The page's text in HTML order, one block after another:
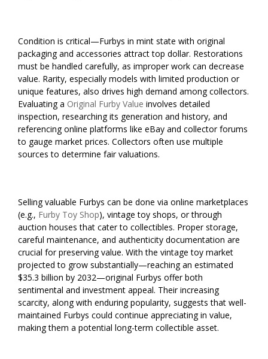
Condition is critical—Furbys in mint state with original
packaging and accessories attract top dollar. Restorations
must be handled carefully, as improper work can decrease
value. Rarity, especially models with limited production or
unique features, also drives high demand among collectors.
Evaluating a Original Furby Value involves detailed
inspection, researching its generation and history, and
referencing online platforms like eBay and collector forums
to gauge market prices. Collectors often use multiple
sources to determine fair valuations.
Selling valuable Furbys can be done via online marketplaces
(e.g., Furby Toy Shop), vintage toy shops, or through
auction houses that cater to collectibles. Proper storage,
careful maintenance, and authenticity documentation are
crucial for preserving value. With the vintage toy market
projected to grow substantially—reaching an estimated
$35.3 billion by 2032—original Furbys offer both
sentimental and investment appeal. Their increasing
scarcity, along with enduring popularity, suggests that well-
maintained Furbys could continue appreciating in value,
making them a potential long-term collectible asset.